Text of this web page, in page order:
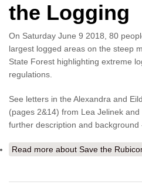
the Logging
On Saturday June 9 2018, 80
largest logged areas on the steep
State Forest highlighting extreme
regulations.
See letters in the Alexandra and
(pages 2&14) from Lea Jelinek
further description and background
Read more about Save the